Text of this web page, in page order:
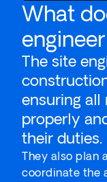
What
The site
ensuring all
properly
their duties.
They also plan
coordinate the